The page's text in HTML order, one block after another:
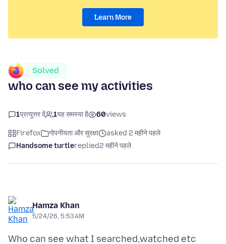
Learn More
Solved
who can see my activities
1प्रत्युत्तर दें 1यह समस्या है 60views
Firefox गोपनीयता और सुरक्षा
asked 2 महीने पहले
Handsome turtlereplied2 महीने पहले
Hamza Khan
5/24/26, 5:53 AM